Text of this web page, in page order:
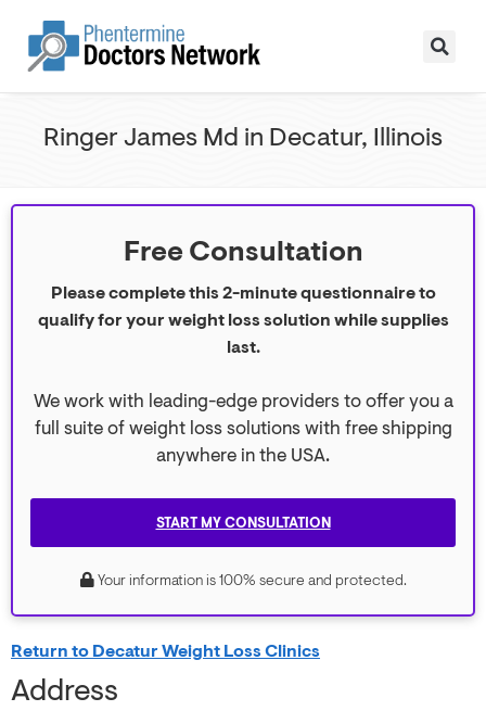
Ringer James Md in Decatur, Illinois
Return to Decatur Weight Loss Clinics
Address
Free Consultation
Please complete this 2-minute questionnaire to
qualify for your weight loss solution while supplies
last.
We work with leading-edge providers to offer you a
full suite of weight loss solutions with free shipping
anywhere in the USA.
START MY CONSULTATION
Your information is 100% secure and protected.